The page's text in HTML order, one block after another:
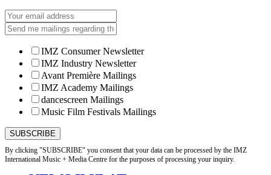
IMZ Consumer Newsletter
IMZ Industry Newsletter
Avant Première Mailings
IMZ Academy Mailings
dancescreen Mailings
Music Film Festivals Mailings
By clicking "SUBSCRIBE" you consent that your data can be processed by the IMZ
International Music + Media Centre for the purposes of processing your inquiry.